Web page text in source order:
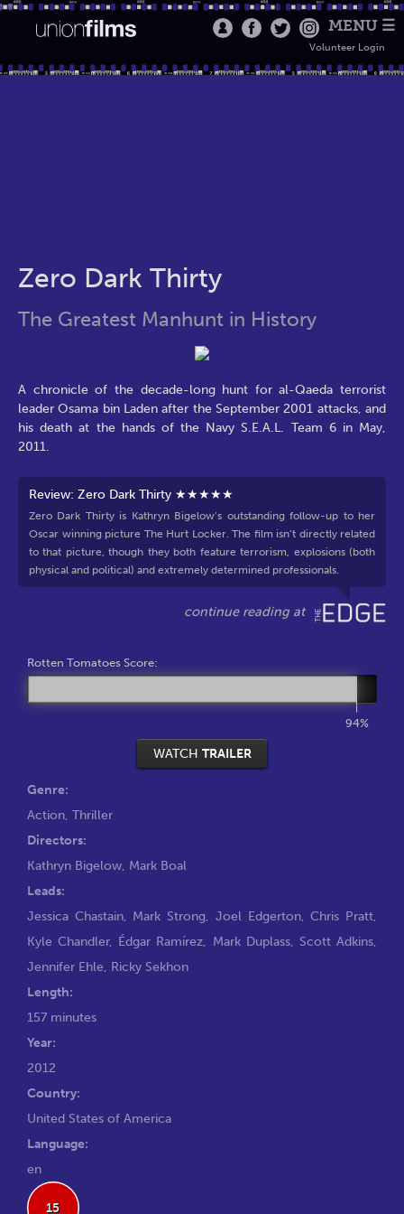
MENU ☰
Volunteer Login
Zero Dark Thirty
The Greatest Manhunt in History
A chronicle of the decade-long hunt for al-Qaeda terrorist
leader Osama bin Laden after the September 2001 attacks, and
his death at the hands of the Navy S.E.A.L. Team 6 in May,
2011.
Review: Zero Dark Thirty ★★★★★
Zero Dark Thirty is Kathryn Bigelow’s outstanding follow-up to her
Oscar winning picture The Hurt Locker. The film isn’t directly related
to that picture, though they both feature terrorism, explosions (both
physical and political) and extremely determined professionals.
Rotten Tomatoes Score:
94%
WATCH TRAILER
Genre:
Action, Thriller
Directors:
Kathryn Bigelow, Mark Boal
Leads:
Jessica Chastain, Mark Strong, Joel Edgerton,Chris Pratt,
Kyle Chandler, Édgar Ramírez, Mark Duplass, Scott Adkins,
Jennifer Ehle, Ricky Sekhon
Length:
157 minutes
Year:
2012
Country:
United States of America
Language:
en
15